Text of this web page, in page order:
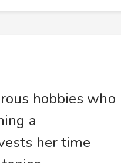
hobbies who
a
her time